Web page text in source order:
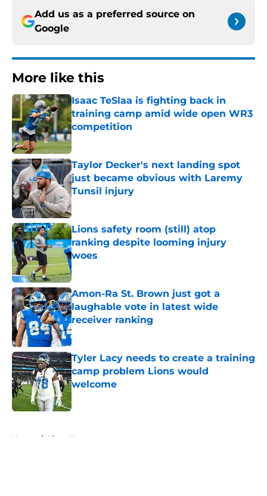
Add us as a preferred source on
Google
More like this
Isaac TeSlaa is fighting back in
training camp amid wide open WR3
competition
Published by on Invalid Date
Taylor Decker's next landing spot
just became obvious with Laremy
Tunsil injury
Published by on Invalid Date
Lions safety room (still) atop
ranking despite looming injury
woes
Published by on Invalid Date
Amon-Ra St. Brown just got a
laughable vote in latest wide
receiver ranking
Published by on Invalid Date
Tyler Lacy needs to create a training
camp problem Lions would
welcome
Published by on Invalid Date
Home / Lions News